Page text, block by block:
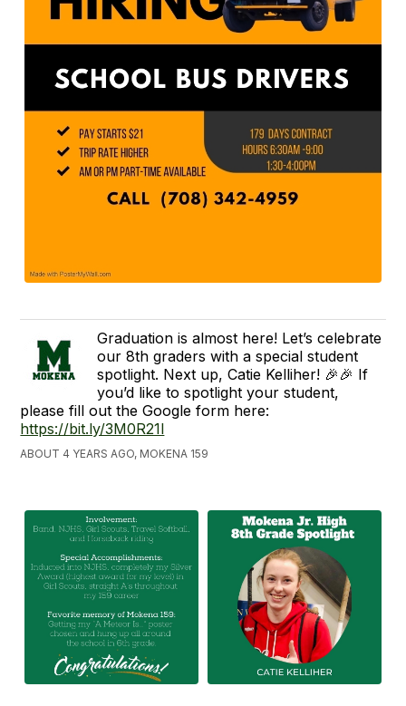
Graduation is almost here! Let’s celebrate
our 8th graders with a special student
spotlight. Next up, Catie Kelliher! 🎉🎉 If
you’d like to spotlight your student,
please fill out the Google form here:
https://bit.ly/3M0R21l
ABOUT 4 YEARS AGO, MOKENA 159